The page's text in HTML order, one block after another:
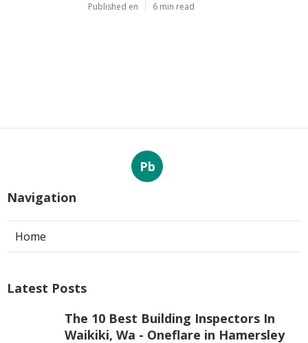
Published en 6 min read
Pb
Navigation
Home
Latest Posts
The 10 Best Building Inspectors In
Waikiki, Wa - Oneflare in Hamersley